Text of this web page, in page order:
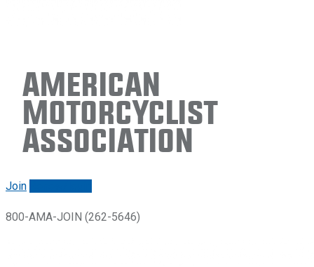
American
Motorcyclist
Association
Join
800-AMA-JOIN (262-5646)